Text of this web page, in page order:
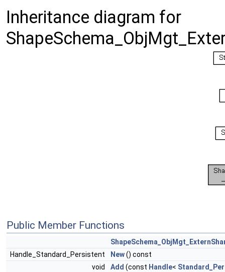
Inheritance diagram for
Public Member Functions
Handle_Standard_Persistent
New() const
void
Add (const Handle<